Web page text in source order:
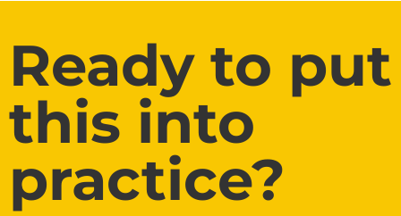
Ready to put
this into
practice?